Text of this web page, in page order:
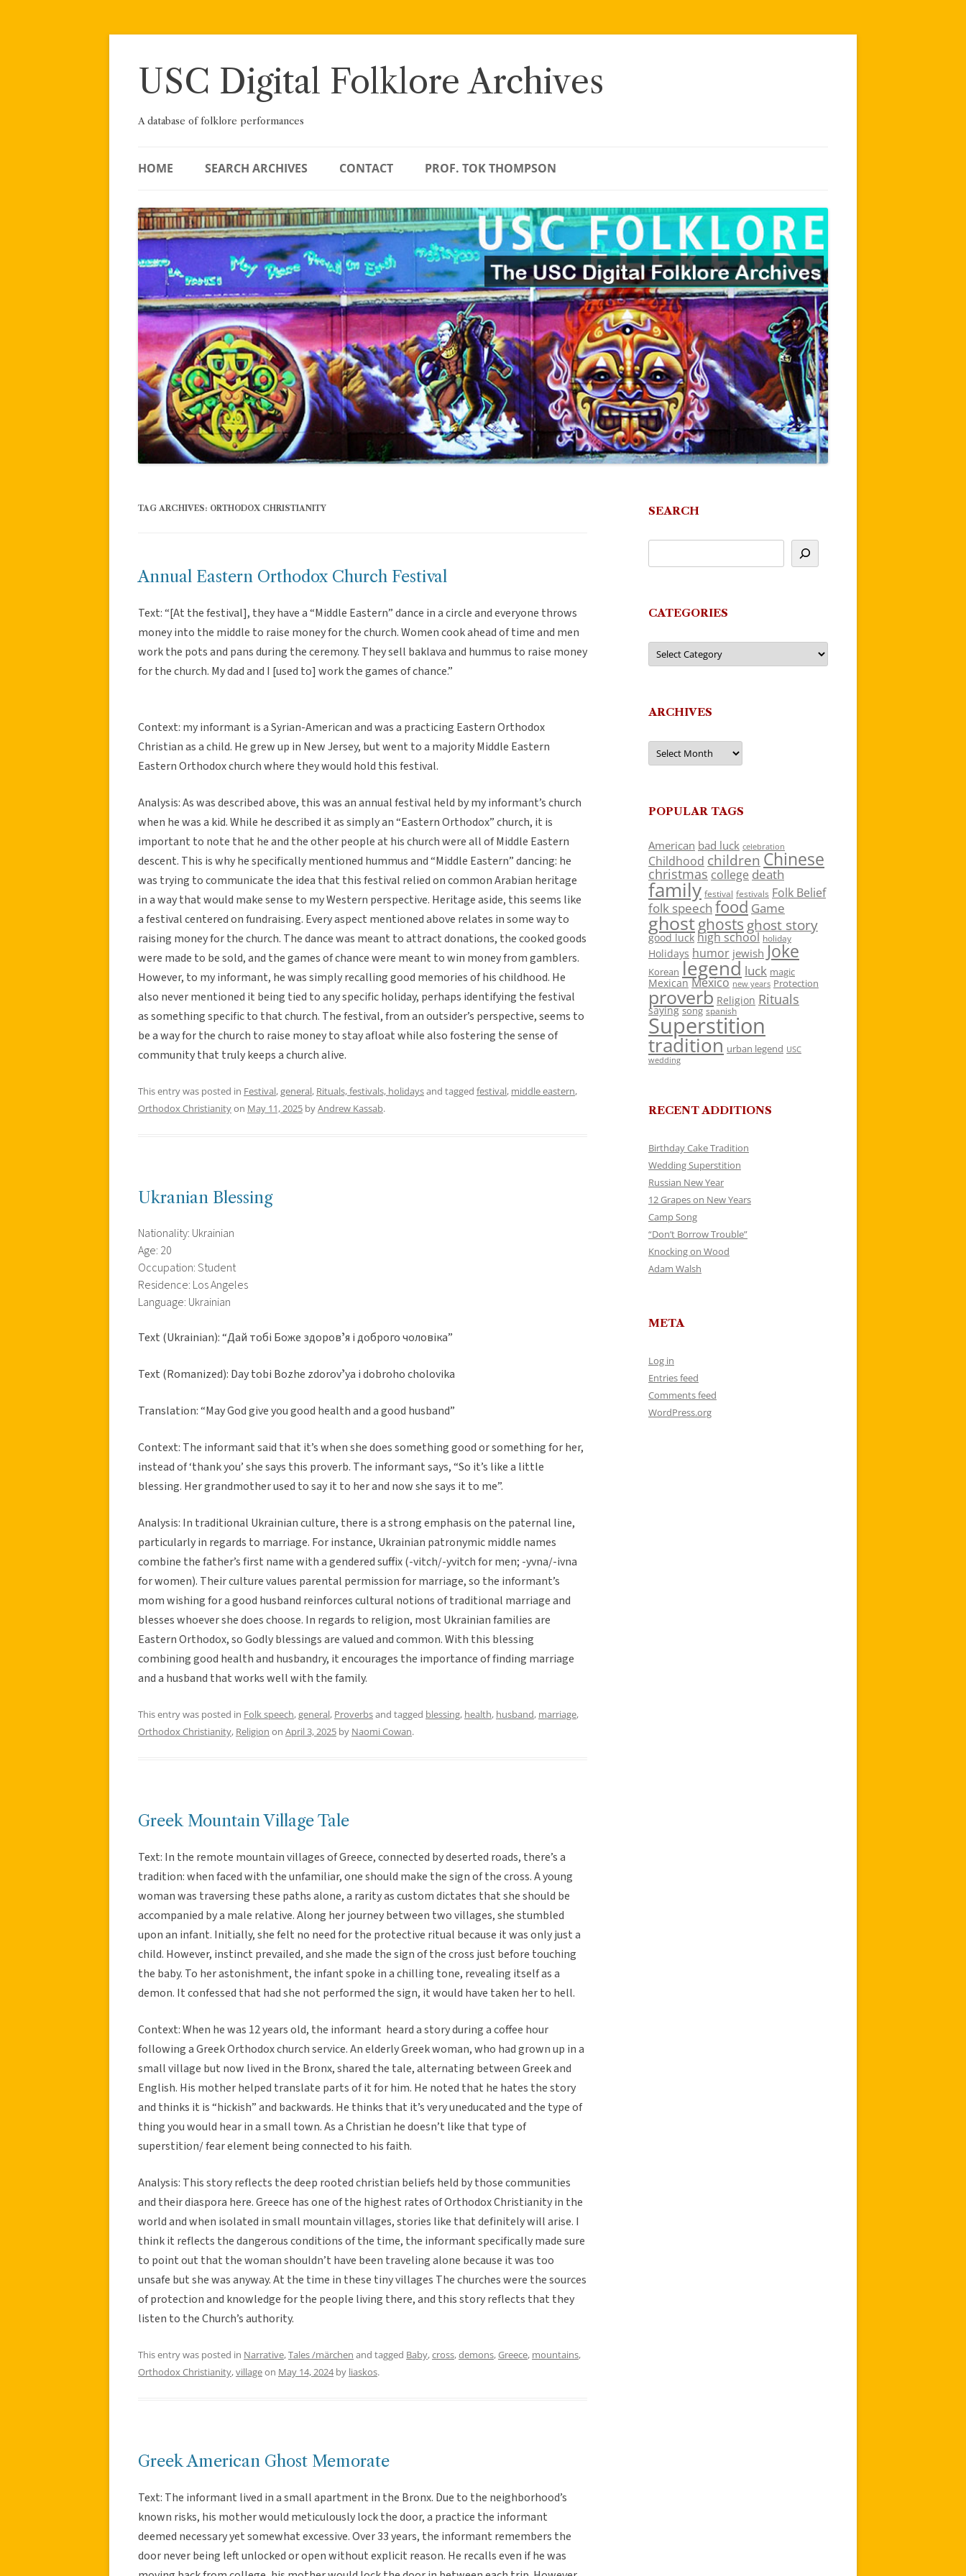
Skip
USC Digital Folklore Archives
A database of folklore performances
HOME SEARCH ARCHIVES CONTACT PROF. TOK THOMPSON
TAG ARCHIVES: ORTHODOX CHRISTIANITY
Annual Eastern Orthodox Church Festival
Text: “[At the festival], they have a “Middle Eastern” dance in a circle and everyone throws
money into the middle to raise money for the church. Women cook ahead of time and men
work the pots and pans during the ceremony. They sell baklava and hummus to raise money
for the church. My dad and I [used to] work the games of chance.”
Context: my informant is a Syrian-American and was a practicing Eastern Orthodox
Christian as a child. He grew up in New Jersey, but went to a majority Middle Eastern
Eastern Orthodox church where they would hold this festival.
Analysis: As was described above, this was an annual festival held by my informant’s church
when he was a kid. While he described it as simply an “Eastern Orthodox” church, it is
important to note that he and the other people at his church were all of Middle Eastern
descent. This is why he specifically mentioned hummus and “Middle Eastern” dancing: he
was trying to communicate the idea that this festival relied on common Arabian heritage
in a way that would make sense to my Western perspective. Heritage aside, this seems like
a festival centered on fundraising. Every aspect mentioned above relates in some way to
raising money for the church. The dance was meant to attract donations, the cooked goods
were made to be sold, and the games of chance were meant to win money from gamblers.
However, to my informant, he was simply recalling good memories of his childhood. He
also never mentioned it being tied to any specific holiday, perhaps identifying the festival
as something specific to that church. The festival, from an outsider’s perspective, seems to
be a way for the church to raise money to stay afloat while also fostering the sense of
community that truly keeps a church alive.
This entry was posted in Festival,general, Rituals, festivals, holidaysand tagged festival, middle eastern,
Orthodox Christianityon May 11, 2025 byAndrew Kassab.
Ukranian Blessing
Nationality: Ukrainian
Age: 20
Occupation: Student
Residence: Los Angeles
Language: Ukrainian
Text (Ukrainian): “Дай тобі Боже здоровʼя і доброго чоловіка”
Text (Romanized): Day tobi Bozhe zdorovʼya i dobroho cholovika
Translation: “May God give you good health and a good husband”
Context: The informant said that it’s when she does something good or something for her,
instead of ‘thank you’ she says this proverb. The informant says, “So it’s like a little
blessing. Her grandmother used to say it to her and now she says it to me”.
Analysis: In traditional Ukrainian culture, there is a strong emphasis on the paternal line,
particularly in regards to marriage. For instance, Ukrainian patronymic middle names
combine the father’s first name with a gendered suffix (-vitch/-yvitch for men; -yvna/-ivna
for women). Their culture values parental permission for marriage, so the informant’s
mom wishing for a good husband reinforces cultural notions of traditional marriage and
blesses whoever she does choose. In regards to religion, most Ukrainian families are
Eastern Orthodox, so Godly blessings are valued and common. With this blessing
combining good health and husbandry, it encourages the importance of finding marriage
and a husband that works well with the family.
This entry was posted in Folk speech,general, Proverbsand tagged blessing, health, husband, marriage,
Orthodox Christianity, Religion on April 3, 2025 by Naomi Cowan.
Greek Mountain Village Tale
Text: In the remote mountain villages of Greece, connected by deserted roads, there’s a
tradition: when faced with the unfamiliar, one should make the sign of the cross. A young
woman was traversing these paths alone, a rarity as custom dictates that she should be
accompanied by a male relative. Along her journey between two villages, she stumbled
upon an infant. Initially, she felt no need for the protective ritual because it was only just a
child. However, instinct prevailed, and she made the sign of the cross just before touching
the baby. To her astonishment, the infant spoke in a chilling tone, revealing itself as a
demon. It confessed that had she not performed the sign, it would have taken her to hell.
Context: When he was 12 years old, the informant heard a story during a coffee hour
following a Greek Orthodox church service. An elderly Greek woman, who had grown up in a
small village but now lived in the Bronx, shared the tale, alternating between Greek and
English. His mother helped translate parts of it for him. He noted that he hates the story
and thinks it is “hickish” and backwards. He thinks that it’s very uneducated and the type of
thing you would hear in a small town. As a Christian he doesn’t like that type of
superstition/ fear element being connected to his faith.
Analysis: This story reflects the deep rooted christian beliefs held by those communities
and their diaspora here. Greece has one of the highest rates of Orthodox Christianity in the
world and when isolated in small mountain villages, stories like that definitely will arise. I
think it reflects the dangerous conditions of the time, the informant specifically made sure
to point out that the woman shouldn’t have been traveling alone because it was too
unsafe but she was anyway. At the time in these tiny villages The churches were the sources
of protection and knowledge for the people living there, and this story reflects that they
listen to the Church’s authority.
This entry was posted in Narrative,Tales /märchen and tagged Baby,cross,demons,Greece, mountains,
Orthodox Christianity,villageon May 14, 2024by liaskos.
Greek American Ghost Memorate
Text: The informant lived in a small apartment in the Bronx. Due to the neighborhood’s
known risks, his mother would meticulously lock the door, a practice the informant
deemed necessary yet somewhat excessive. Over 33 years, the informant remembers the
door never being left unlocked or open without explicit reason. He recalls even if he was
SEARCH
CATEGORIES
Categories
ARCHIVES
Archives
POPULAR TAGS
American bad luck celebration
Childhood children Chinese
christmas college death
family festival festivals Folk Belief
folk speech food Game
ghostghosts ghost story
good luck high school holiday
Holidays humor jewish Joke
Korean legend luck magic
Mexican Mexico new years Protection
proverb Religion Rituals
saying song spanish
Superstition
tradition urban legend USC
wedding
RECENT ADDITIONS
Birthday Cake Tradition
Wedding Superstition
Russian New Year
12 Grapes on New Years
Camp Song
“Don’t Borrow Trouble”
Knocking on Wood
Adam Walsh
META
Log in
Entries feed
Comments feed
WordPress.org